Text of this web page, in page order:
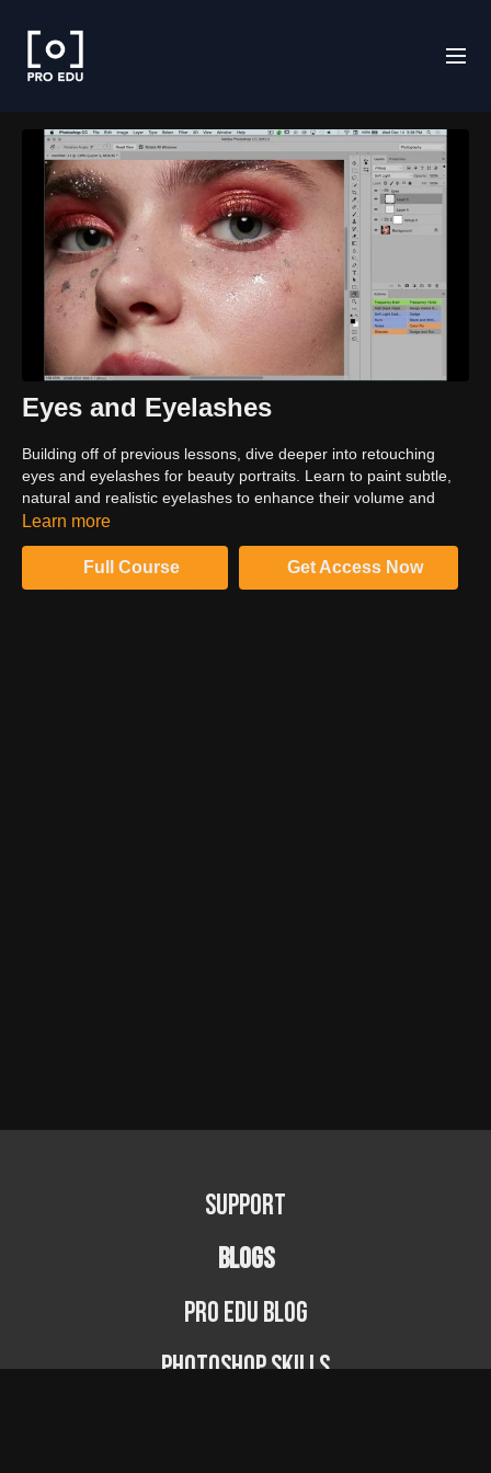
Eyes and Eyelashes
Building off of previous lessons, dive deeper into retouching
eyes and eyelashes for beauty portraits. Learn to paint subtle,
natural and realistic eyelashes to enhance their volume and
texture. Create depth, sharpness and enhance dimension to
Learn more
Full Course Get Access Now
Support
BLOGS
PRO EDU Blog
Photoshop Skills